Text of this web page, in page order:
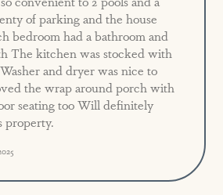
bedroom had a bathroom and
with
and dryer was nice to
the wrap around porch with
too Will definitely
property.